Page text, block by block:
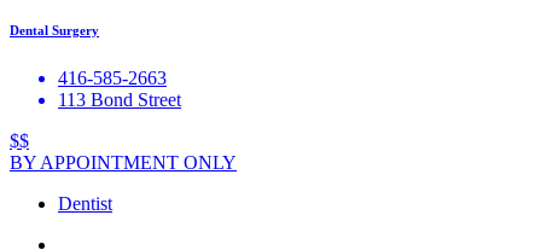
Dental Surgery
416-585-2663
113 Bond Street
$$
BY APPOINTMENT ONLY
Dentist